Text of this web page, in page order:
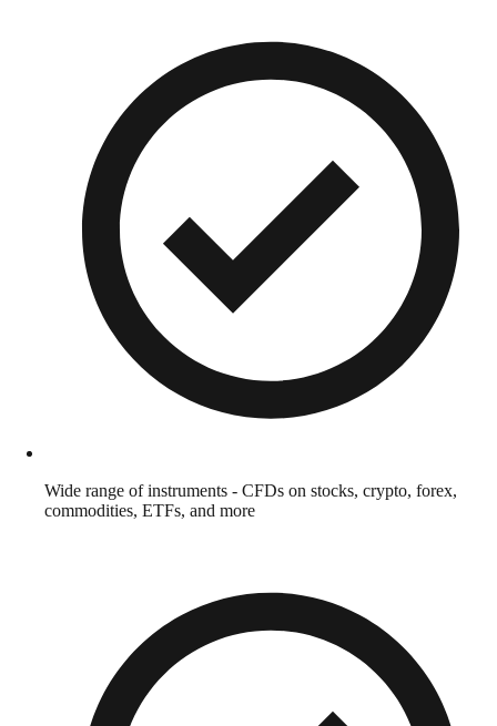
Wide range of instruments - CFDs on stocks, crypto, forex,
commodities, ETFs, and more